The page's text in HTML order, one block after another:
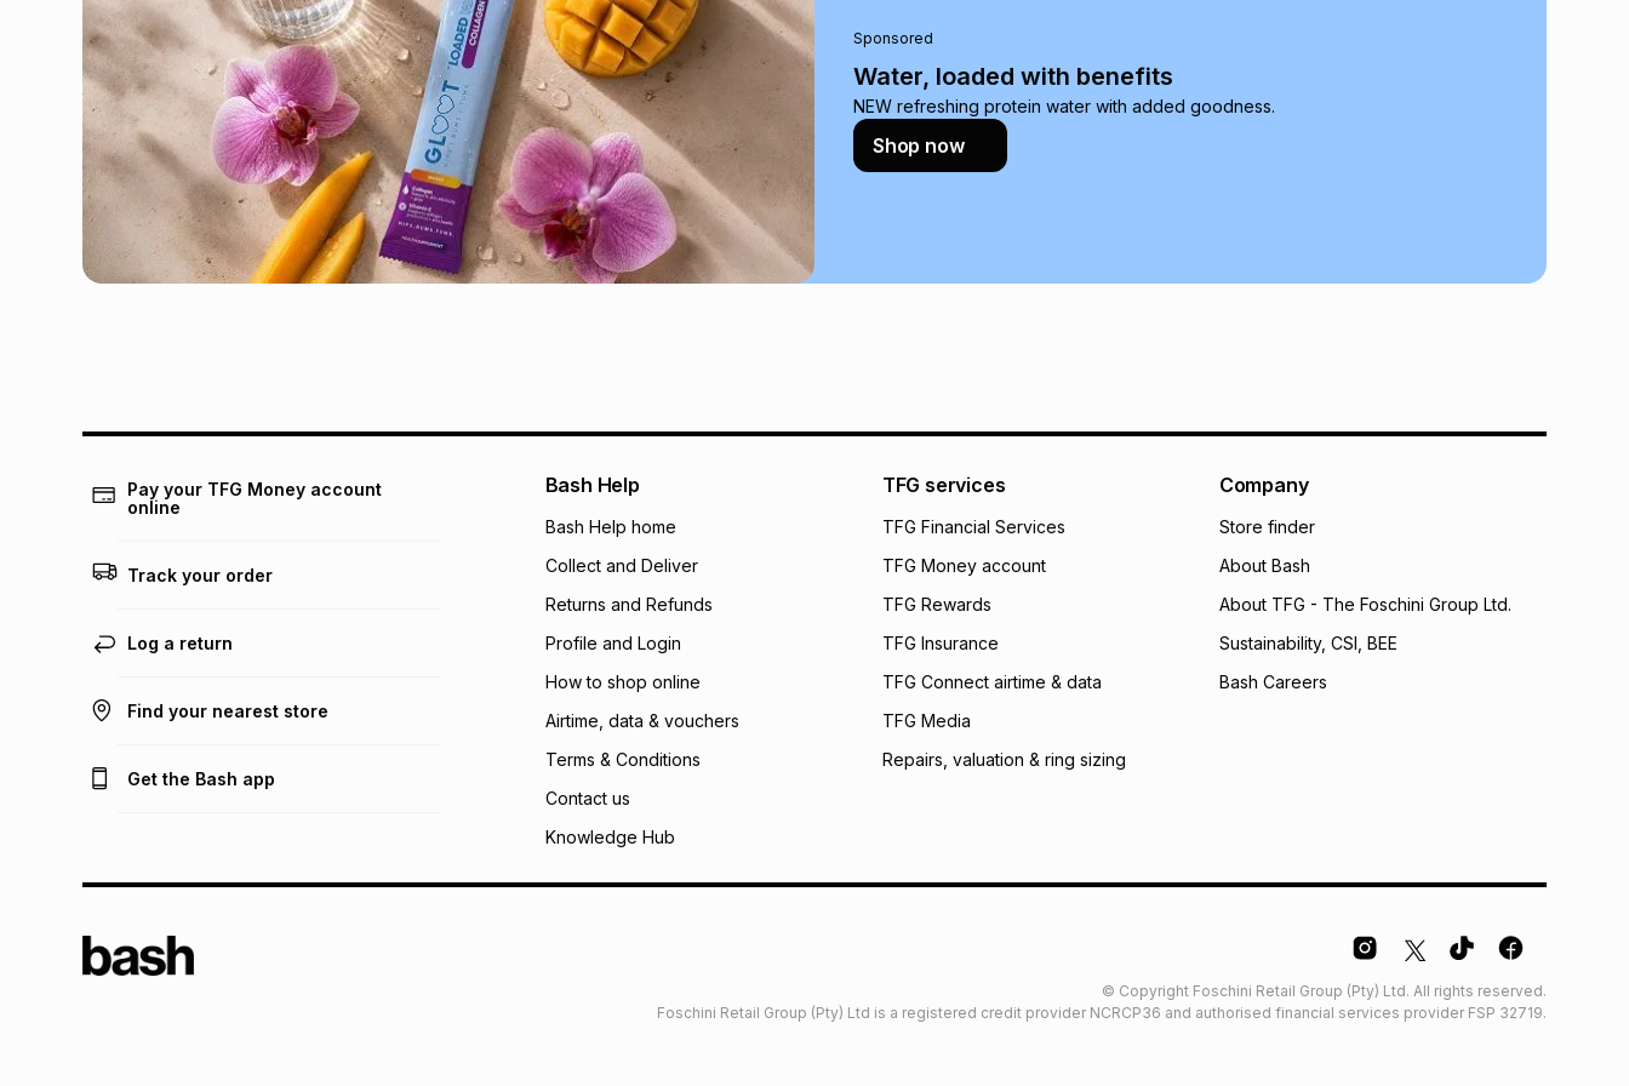
We (Foschini Retail Group (Pty) Ltd) do not guarantee that this instalment
will apply. The monthly instalment shown above is only an example of
what the monthly instalment could be and does not take into account
certain fees that may apply, e.g. service fees or a deposit that may be
payable. Your actual monthly instalment may be higher or lower when you
Learn more about TFG Money
Sponsored
Water, loaded with benefits
NEW refreshing protein water with added goodness.
Shop now
Pay your TFG Money account
online
Track your order
Log a return
Find your nearest store
Get the Bash app
Bash Help
Bash Help home
Collect and Deliver
Returns and Refunds
Profile and Login
How to shop online
Airtime, data & vouchers
Terms & Conditions
Contact us
Knowledge Hub
TFG services
TFG Financial Services
TFG Money account
TFG Rewards
TFG Insurance
TFG Connect airtime & data
TFG Media
Repairs, valuation & ring sizing
Company
Store finder
About Bash
About TFG - The Foschini Group Ltd.
Sustainability, CSI, BEE
Bash Careers
© Copyright Foschini Retail Group (Pty) Ltd. All rights reserved.
Foschini Retail Group (Pty) Ltd is a registered credit provider NCRCP36 and authorised financial services provider FSP 32719.